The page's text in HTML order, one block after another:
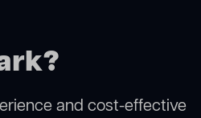
and cost-effective